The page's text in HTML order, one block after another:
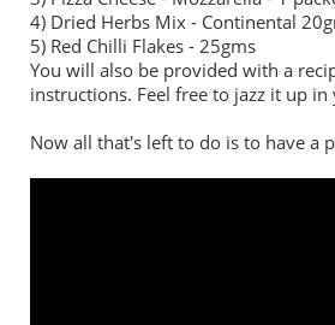
4) Dried Herbs Mix - Continental
5) Red Chilli Flakes - 25gms
You will also be provided with a
instructions. Feel free to jazz it up
Now all that's left to do is to have a